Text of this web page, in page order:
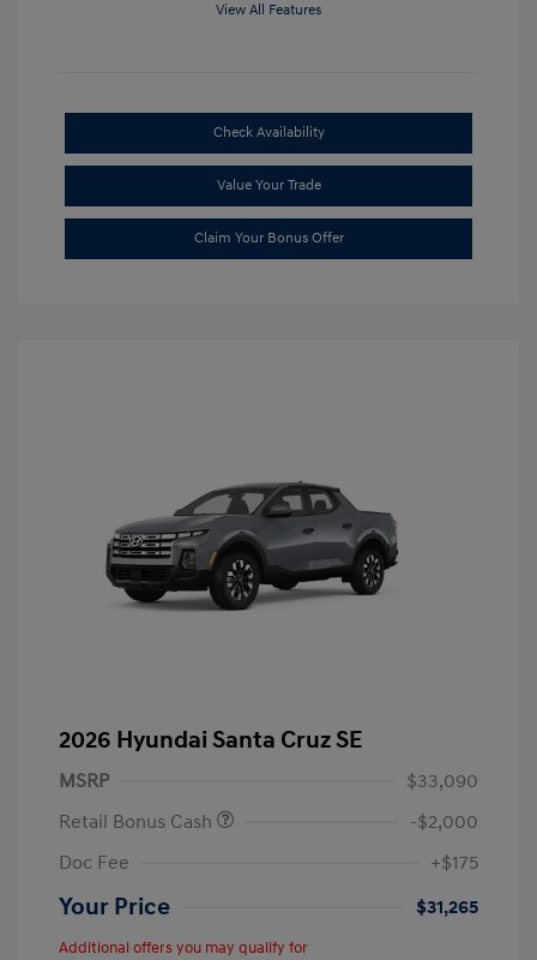
View All Features
Check Availability
Value Your Trade
Claim Your Bonus Offer
2026 Hyundai Santa Cruz SE
MSRP
$33,090
Retail Bonus Cash
-$2,000
Doc Fee
+$175
Your Price $31,265
Additional offers you may qualify for